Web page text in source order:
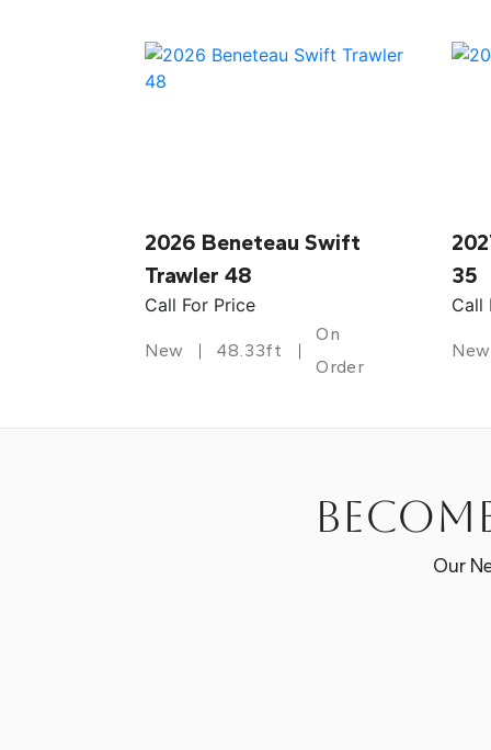
2026 Beneteau Swift
Trawler 48
Call For Price
New 48.33ft
On
Order
35
Call
New
Our